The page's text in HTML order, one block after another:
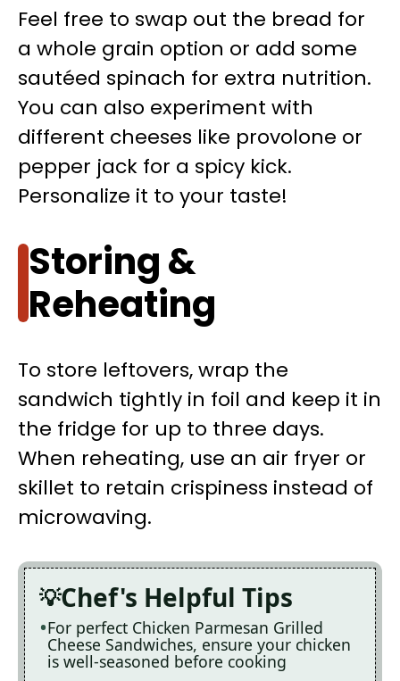
Feel free to swap out the bread for
a whole grain option or add some
sautéed spinach for extra nutrition.
You can also experiment with
different cheeses like provolone or
pepper jack for a spicy kick.
Personalize it to your taste!
Storing &
Reheating
To store leftovers, wrap the
sandwich tightly in foil and keep it in
the fridge for up to three days.
When reheating, use an air fryer or
skillet to retain crispiness instead of
microwaving.
Chef's Helpful Tips
For perfect Chicken Parmesan Grilled
Cheese Sandwiches, ensure your chicken
is well-seasoned before cooking